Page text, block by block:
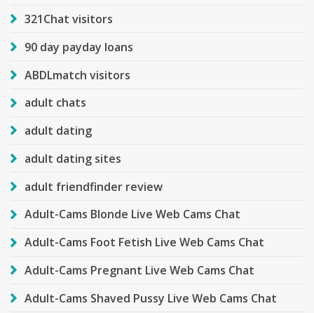
321Chat visitors
90 day payday loans
ABDLmatch visitors
adult chats
adult dating
adult dating sites
adult friendfinder review
Adult-Cams Blonde Live Web Cams Chat
Adult-Cams Foot Fetish Live Web Cams Chat
Adult-Cams Pregnant Live Web Cams Chat
Adult-Cams Shaved Pussy Live Web Cams Chat